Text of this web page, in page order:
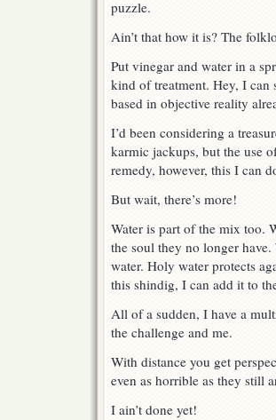
puzzle.
Ain’t that how it is? The
Put vinegar and water in a
kind of treatment. Hey, I can
based in objective reality
I’d been considering a
karmic jackups, but the use
remedy, however, this I can
But wait, there’s more!
Water is part of the mix too.
the soul they no longer
water. Holy water protects
this shindig, I can add it to
All of a sudden, I have a
the challenge and me.
With distance you get
even as horrible as they still
I ain’t done yet!